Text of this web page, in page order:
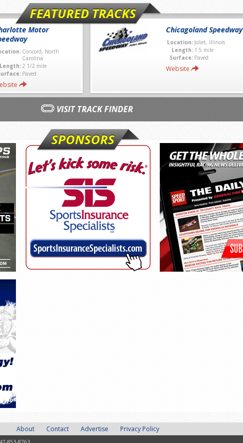
FEATURED TRACKS
Motor
Concord, North
Carolina
Length:2 1/2 mile
Paved
Chicagoland Speedway
Location: Joliet, Illinois
Length: 1.5 mile
Surface: Paved
Website
VISIT TRACK FINDER
SPONSORS
About Contact Advertise Privacy Policy